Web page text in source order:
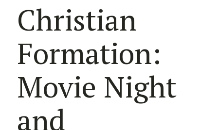
Christian
Formation:
Movie Night
and